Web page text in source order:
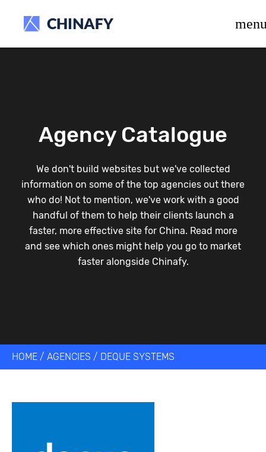
Agency Catalogue
We don't build websites but we've collected
information on some of the top agencies out there
who do! Not to mention, we've work with a good
handful of them to help their clients launch a
faster, more effective site for China. Read more
and see which ones might help you go to market
faster alongside Chinafy.
HOME / AGENCIES / DEQUE SYSTEMS